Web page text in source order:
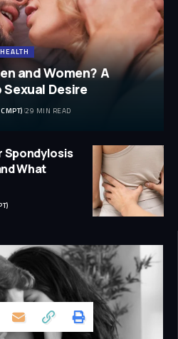
and Women? A
Desire
29 MIN READ
Spondylosis
What